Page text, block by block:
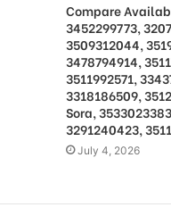
Compare
3452299773,
3509312044,
3478794914,
3511992571,
3318186509,
Sora,
3291240423,
July 4, 2026